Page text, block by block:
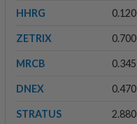
HHRG 0.120
ZETRIX 0.700
MRCB 0.345
DNEX 0.470
STRATUS 2.880